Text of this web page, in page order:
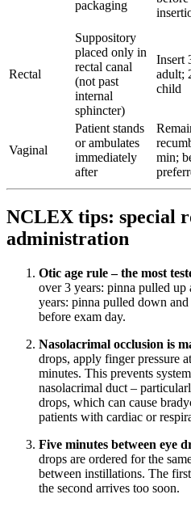
packaging
Rectal
Suppository
placed only in
rectal canal
(not past
internal
sphincter)
Insert
adult;
child
Vaginal
Patient stands
or ambulates
immediately
after
min;
NCLEX tips: special
administration
Otic age rule – the most
over 3 years: pinna pulled
years: pinna pulled down
before exam day.
Nasolacrimal occlusion is
drops, apply finger pressure
minutes. This prevents
nasolacrimal duct –
drops, which can cause
patients with cardiac or
Five minutes between eye
drops are ordered for the
between instillations. The
the second arrives too soon.